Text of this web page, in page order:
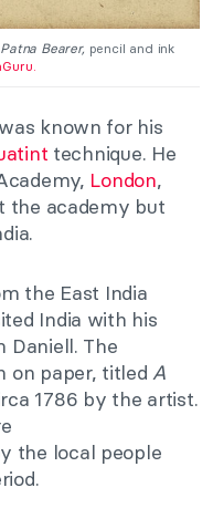
Bearer, pencil and ink
known for his
technique. He
London,
the academy but
the East India
India with his
Daniell. The
on paper, titled A
1786 by the artist.
the local people